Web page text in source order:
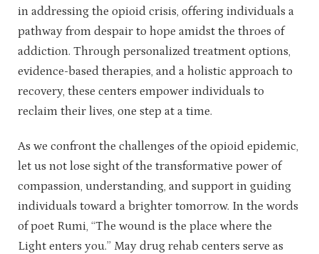
in addressing the opioid crisis, offering individuals a
pathway from despair to hope amidst the throes of
addiction. Through personalized treatment options,
evidence-based therapies, and a holistic approach to
recovery, these centers empower individuals to
reclaim their lives, one step at a time.
As we confront the challenges of the opioid epidemic,
let us not lose sight of the transformative power of
compassion, understanding, and support in guiding
individuals toward a brighter tomorrow. In the words
of poet Rumi, “The wound is the place where the
Light enters you.” May drug rehab centers serve as